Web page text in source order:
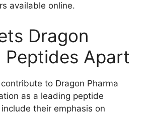
available online.
Dragon
Peptides Apart
to Dragon Pharma
as a leading peptide
their emphasis on